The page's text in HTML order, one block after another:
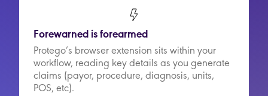
Forewarned is forearmed
Protego’s browser extension sits within your
workflow, reading key details as you generate
claims (payor, procedure, diagnosis, units,
POS, etc).